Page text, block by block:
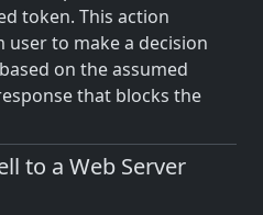
token. This action
user to make a decision
on the assumed
that blocks the
to a Web Server